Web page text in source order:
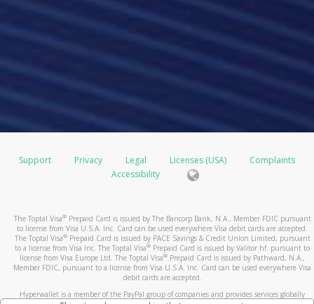
Support Privacy Legal Licenses (USA)
Complaints
Accessibility
The Toptal Visa®Prepaid Card is issued by The Bancorp Bank, N.A., Member FDIC pursuant
to license from Visa U.S.A. Inc. Card can be used everywhere Visa debit cards are accepted.
The Toptal Visa®Prepaid Card is issued by PACE Savings & Credit Union Limited, pursuant
to a license from Visa Inc. The Toptal Visa® Prepaid Card is issued by Valitor hf. pursuant to
license from Visa Europe Ltd. The Toptal Visa® Prepaid Card is issued by Pathward, N.A.,
Member FDIC, pursuant to a license from Visa U.S.A. Inc. Card can be used everywhere Visa
debit cards are accepted.
Hyperwallet is a member of the PayPal group of companies and provides services globally